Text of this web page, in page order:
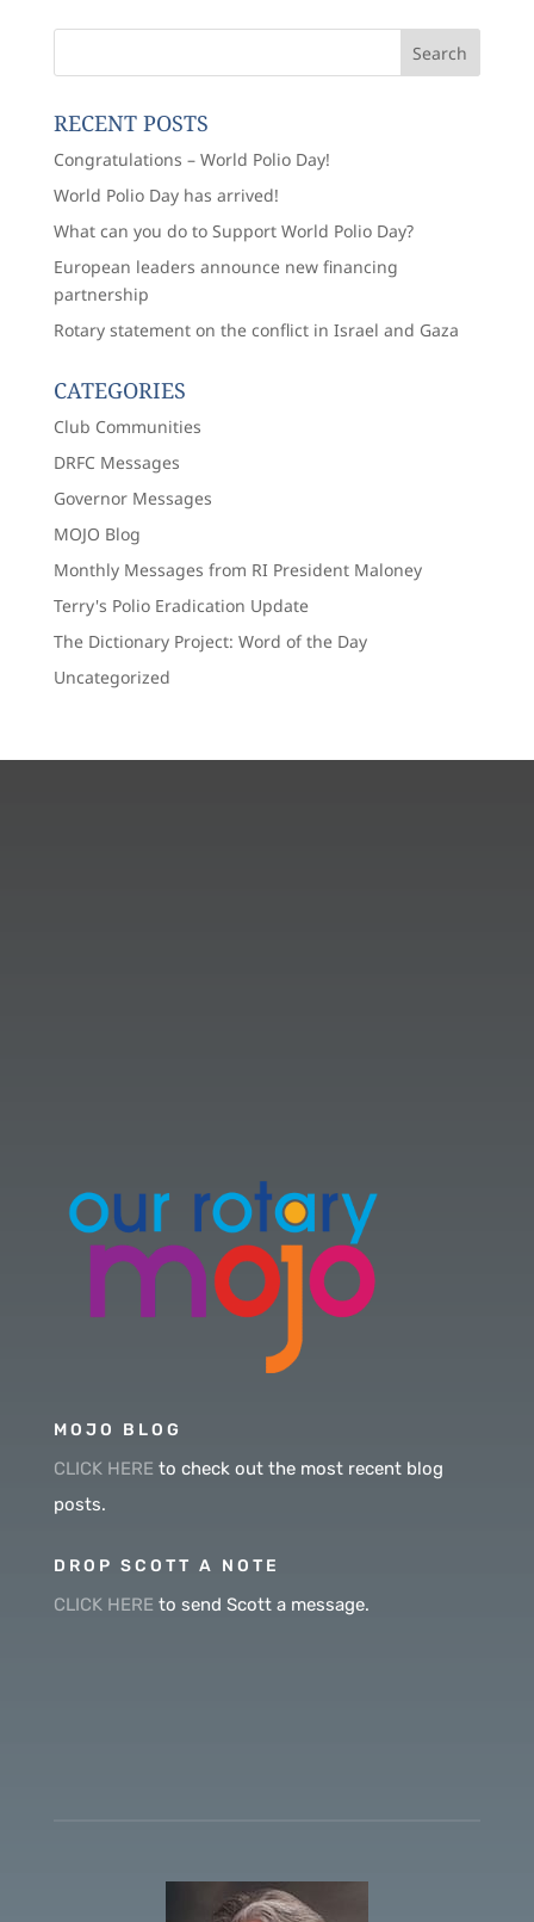
RECENT POSTS
Congratulations – World Polio Day!
World Polio Day has arrived!
What can you do to Support World Polio Day?
European leaders announce new financing
partnership
Rotary statement on the conflict in Israel and Gaza
CATEGORIES
Club Communities
DRFC Messages
Governor Messages
MOJO Blog
Monthly Messages from RI President Maloney
Terry's Polio Eradication Update
The Dictionary Project: Word of the Day
Uncategorized
MOJO BLOG
CLICK HERE to check out the most recent blog
posts.
DROP SCOTT A NOTE
CLICK HERE to send Scott a message.